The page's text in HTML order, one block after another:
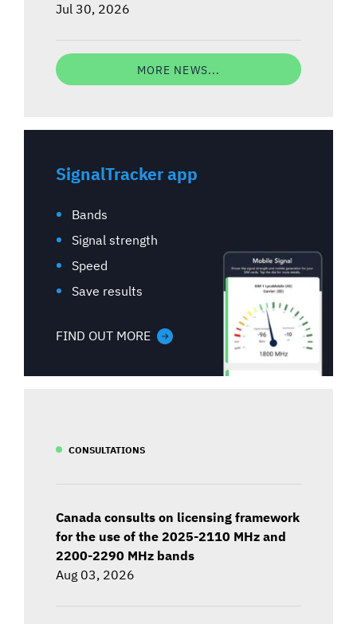
Jul 30, 2026
MORE NEWS...
SignalTracker app
Bands
Signal strength
Speed
Save results
FIND OUT MORE
CONSULTATIONS
Canada consults on licensing framework
for the use of the 2025-2110 MHz and
2200-2290 MHz bands
Aug 03, 2026